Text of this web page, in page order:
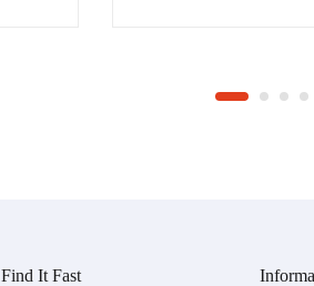
Find It Fast